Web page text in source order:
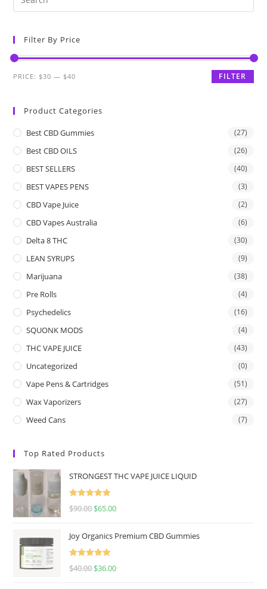
Filter By Price
FILTER
PRICE: $30 — $40
Product Categories
Best CBD Gummies (27)
Best CBD OILS (26)
BEST SELLERS (40)
BEST VAPES PENS (3)
CBD Vape Juice (2)
CBD Vapes Australia (6)
Delta 8 THC (30)
LEAN SYRUPS (9)
Marijuana (38)
Pre Rolls (4)
Psychedelics (16)
SQUONK MODS (4)
THC VAPE JUICE (43)
Uncategorized (0)
Vape Pens & Cartridges (51)
Wax Vaporizers (27)
Weed Cans (7)
Top Rated Products
STRONGEST THC VAPE JUICE LIQUID
Rated
5.00
$90.00 $65.00
Joy Organics Premium CBD Gummies
Rated
5.00
$40.00 $36.00